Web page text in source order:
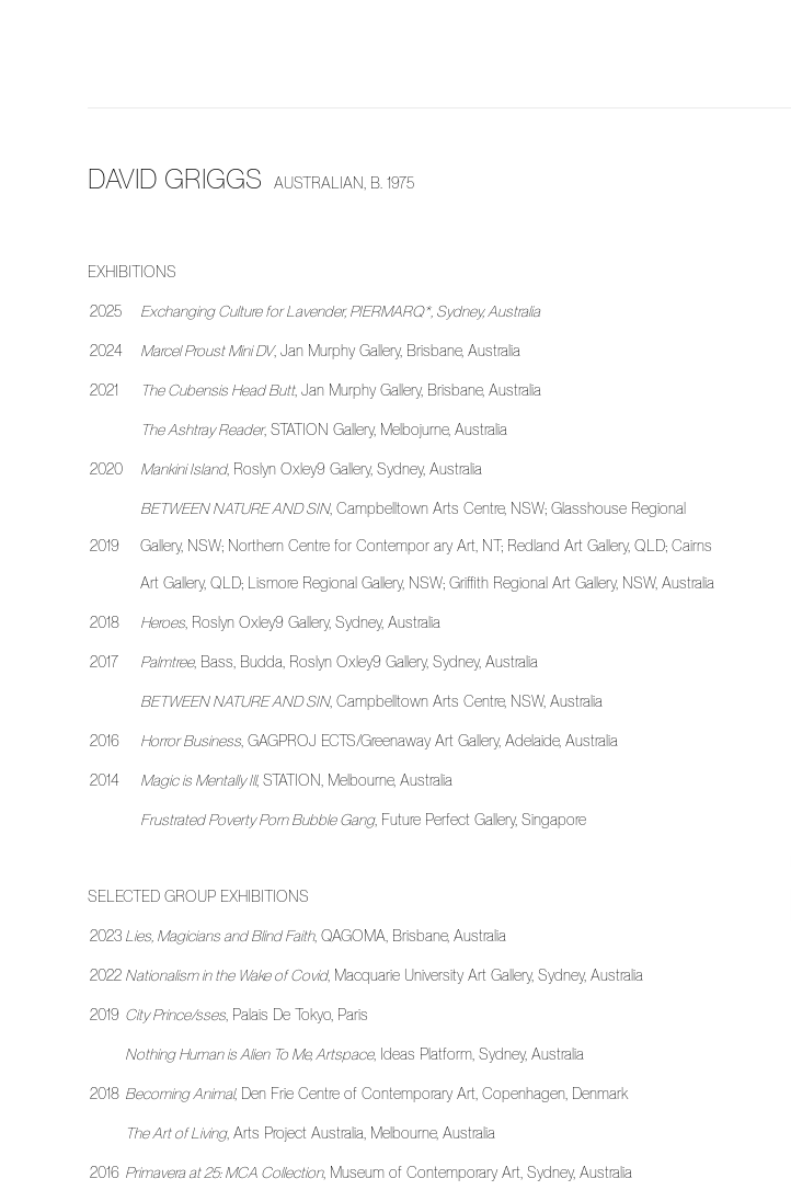
DAVID GRIGGS AUSTRALIAN, B. 1975
EXHIBITIONS
2025 Exchanging Culture for Lavender, PIERMARQ*, Sydney, Australia
2024 Marcel Proust Mini DV, Jan Murphy Gallery, Brisbane, Australia
2021 The Cubensis Head Butt, Jan Murphy Gallery, Brisbane, Australia
The Ashtray Reader, STATION Gallery, Melbojurne, Australia
2020 Mankini Island, Roslyn Oxley9 Gallery, Sydney, Australia
2019
BETWEEN NATURE AND SIN, Campbelltown Arts Centre, NSW; Glasshouse Regional
Gallery, NSW; Northern Centre for Contempor ary Art, NT; Redland Art Gallery, QLD; Cairns
Art Gallery, QLD; Lismore Regional Gallery, NSW; Griffith Regional Art Gallery, NSW, Australia
2018 Heroes , Roslyn Oxley9 Gallery, Sydney, Australia
2017 Palmtree, Bass, Budda, Roslyn Oxley9 Gallery, Sydney, Australia
BETWEEN NATURE AND SIN, Campbelltown Arts Centre, NSW, Australia
2016 Horror Business , GAGPROJ ECTS/Greenaway Art Gallery, Adelaide, Australia
2014 Magic is Mentally Ill, STATION, Melbourne, Australia
Frustrated Poverty Porn Bubble Gang, Future Perfect Gallery, Singapore
SELECTED GROUP EXHIBITIONS
2023 Lies, Magicians and Blind Faith, QAGOMA, Brisbane, Australia
2022 Nationalism in the Wake of Covid, Macquarie University Art Gallery, Sydney, Australia
2019 City Prince/sses , Palais De Tokyo, Paris
Nothing Human is Alien To Me, Artspace, Ideas Platform, Sydney, Australia
2018 Becoming Animal, Den Frie Centre of Contemporary Art, Copenhagen, Denmark
The Art of Living, Arts Project Australia, Melbourne, Australia
2016 Primavera at 25: MCA Collection, Museum of Contemporary Art, Sydney, Australia